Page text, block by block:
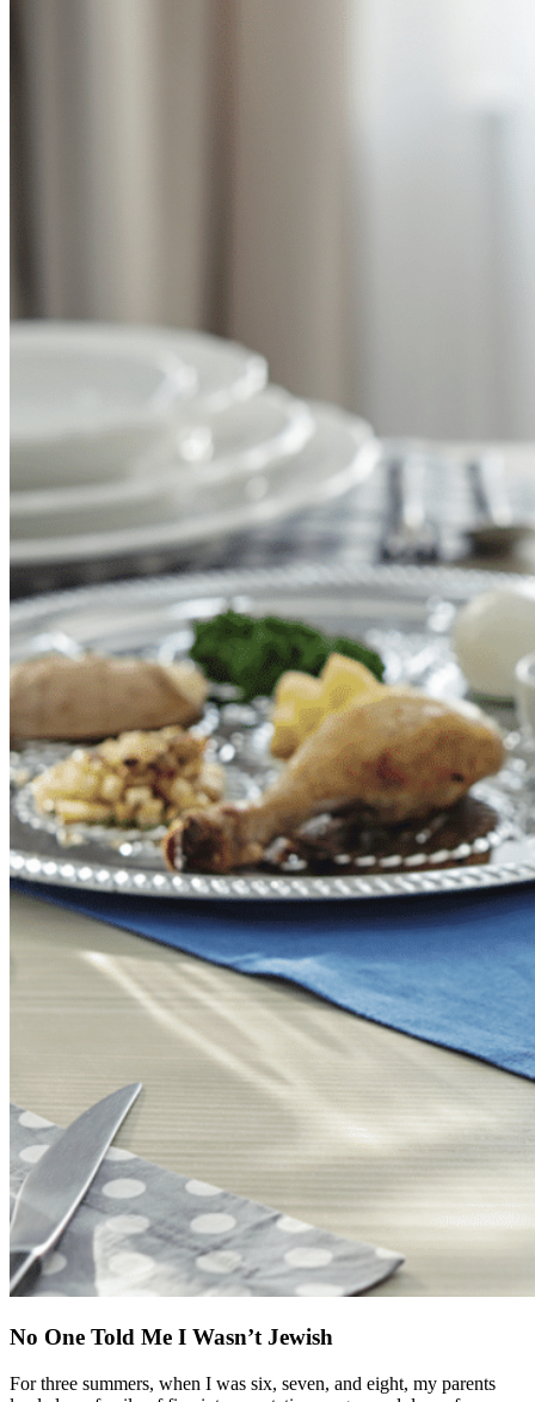
No One Told Me I Wasn’t Jewish
For three summers, when I was six, seven, and eight, my parents